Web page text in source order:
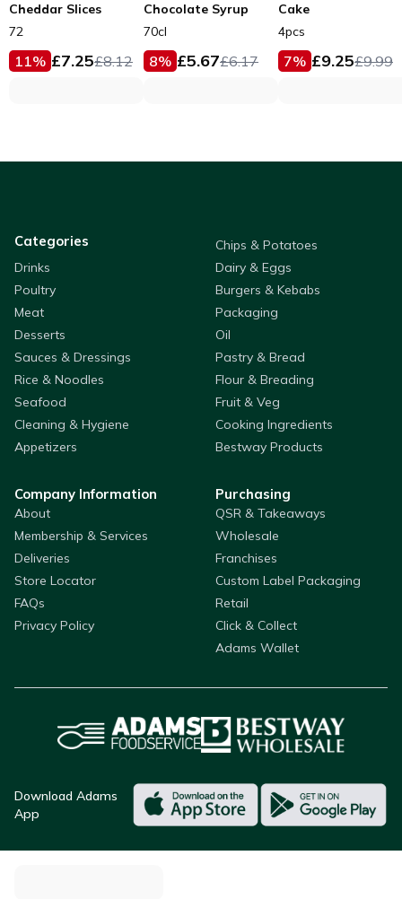
Cheddar Slices
72
11% £7.25£8.12
Chocolate Syrup
70cl
8% £5.67£6.17
Cake
4pcs
7% £9.25£9.99
Categories
Chips & Potatoes
Drinks
Dairy & Eggs
Poultry
Burgers & Kebabs
Meat
Packaging
Desserts
Oil
Sauces & Dressings
Pastry & Bread
Rice & Noodles
Flour & Breading
Seafood
Fruit & Veg
Cleaning & Hygiene
Cooking Ingredients
Appetizers
Bestway Products
Company Information
About
Membership & Services
Deliveries
Store Locator
FAQs
Privacy Policy
Purchasing
QSR & Takeaways
Wholesale
Franchises
Custom Label Packaging
Retail
Click & Collect
Adams Wallet
Download Adams
App